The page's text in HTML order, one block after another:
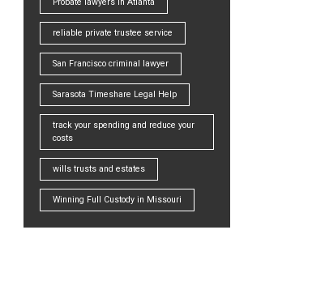
Probate lawyers in Atlanta
reliable private trustee service
San Francisco criminal lawyer
Sarasota Timeshare Legal Help
track your spending and reduce your
costs
wills trusts and estates
Winning Full Custody in Missouri